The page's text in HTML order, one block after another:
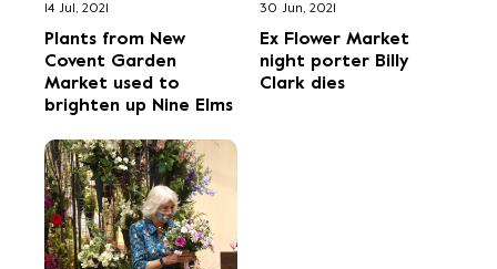
14 Jul, 2021
Plants from New
Covent Garden
Market used to
brighten up Nine Elms
30 Jun, 2021
Ex Flower Market
night porter Billy
Clark dies